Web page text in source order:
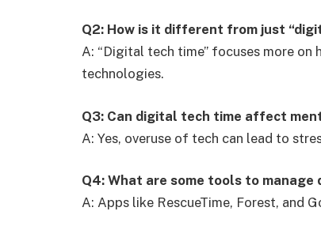
Q2: How is it different from just
A: “Digital tech time” focuses more
technologies.
Q3: Can digital tech time affect
A: Yes, overuse of tech can lead to
Q4: What are some tools to manage
A: Apps like RescueTime, Forest, and